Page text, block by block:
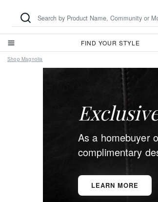
FIND YOUR STYLE
Shop Magnolia
As a homebuyer
complimentary
LEARN MORE